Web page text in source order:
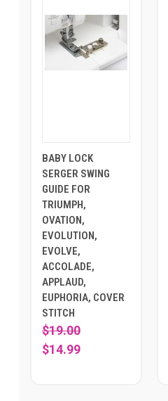
BABY LOCK
SERGER SWING
GUIDE FOR
TRIUMPH,
OVATION,
EVOLUTION,
EVOLVE,
ACCOLADE,
APPLAUD,
EUPHORIA, COVER
STITCH
$19.00
$14.99